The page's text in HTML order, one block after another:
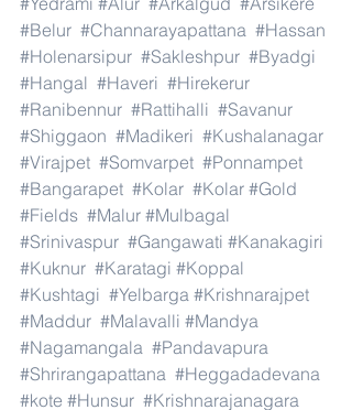
#Belur #Channarayapattana #Hassan
#Holenarsipur #Sakleshpur #Byadgi
#Hangal #Haveri #Hirekerur
#Ranibennur #Rattihalli #Savanur
#Shiggaon #Madikeri #Kushalanagar
#Virajpet #Somvarpet #Ponnampet
#Bangarapet #Kolar #Kolar #Gold
#Fields #Malur #Mulbagal
#Srinivaspur #Gangawati #Kanakagiri
#Kuknur #Karatagi #Koppal
#Kushtagi #Yelbarga #Krishnarajpet
#Maddur #Malavalli #Mandya
#Nagamangala #Pandavapura
#Shrirangapattana #Heggadadevana
#kote #Hunsur #Krishnarajanagara